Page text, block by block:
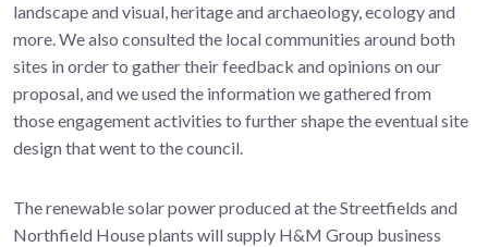
landscape and visual, heritage and archaeology, ecology and
more. We also consulted the local communities around both
sites in order to gather their feedback and opinions on our
proposal, and we used the information we gathered from
those engagement activities to further shape the eventual site
design that went to the council.
The renewable solar power produced at the Streetfields and
Northfield House plants will supply H&M Group business